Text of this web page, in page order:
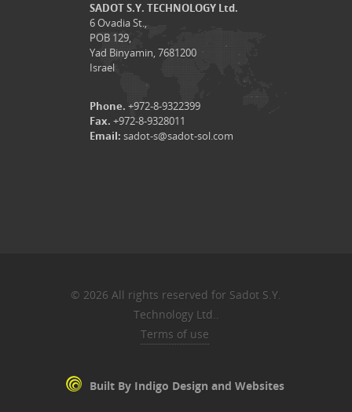
SADOT S.Y. TECHNOLOGY Ltd.
6 Ovadia St.,
POB 129,
Yad Binyamin, 7681200
Israel
Phone. +972-8-9322399
Fax. +972-8-9328011
Email: sadot-s@sadot-sol.com
© 2026 All rights reserved for Sadot S.Y.
Technology Ltd..
Terms of use
Built By Indigo Design and Websites